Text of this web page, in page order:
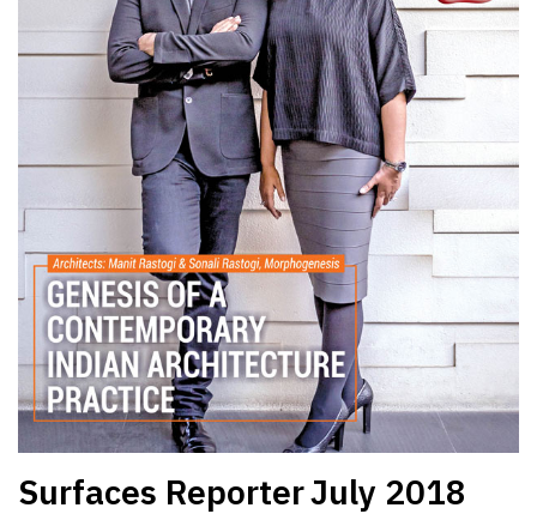
Launch
Pad
Magazine
Surfaces ReporterJuly 2018